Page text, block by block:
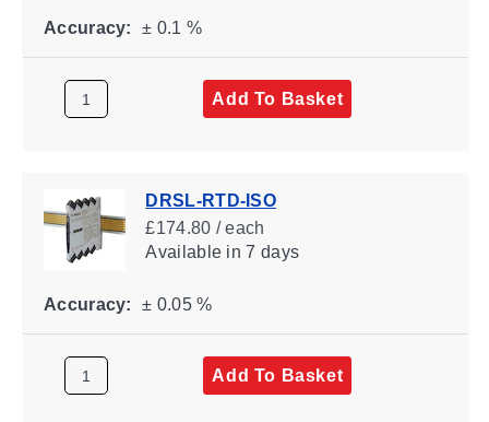
Accuracy: ± 0.1 %
Add To Basket
DRSL-RTD-ISO
£174.80 / each
Availablein 7 days
Accuracy: ± 0.05 %
Add To Basket